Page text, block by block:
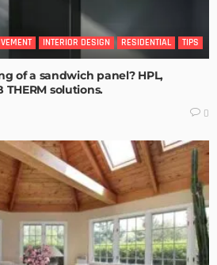
INTERIOR DESIGN RESIDENTIAL TIPS
of a sandwich panel? HPL,
solutions.
0